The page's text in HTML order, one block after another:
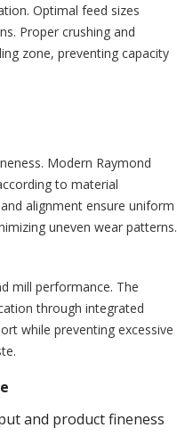
Optimal feed sizes
Proper crushing and
zone, preventing capacity
Modern Raymond
to material
alignment ensure uniform
uneven wear patterns.
mill performance. The
through integrated
while preventing excessive
and product fineness